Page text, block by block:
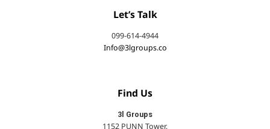
Let’s Talk
099-614-4944
Info@3lgroups.co
Find Us
3l Groups